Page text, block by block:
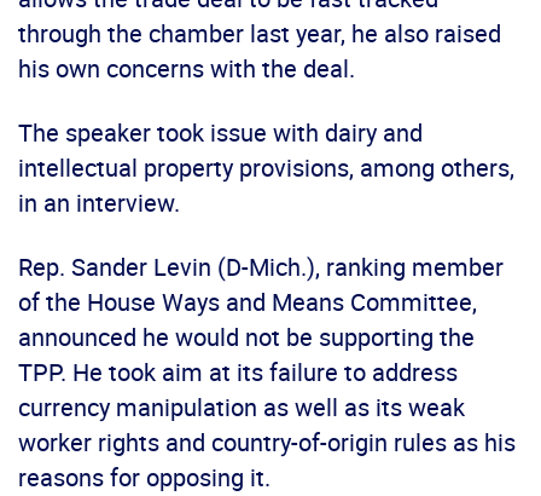
through the chamber last year, he also raised
his own concerns with the deal.
The speaker took issue with dairy and
intellectual property provisions, among others,
in an interview.
Rep. Sander Levin (D-Mich.), ranking member
of the House Ways and Means Committee,
announced he would not be supporting the
TPP. He took aim at its failure to address
currency manipulation as well as its weak
worker rights and country-of-origin rules as his
reasons for opposing it.